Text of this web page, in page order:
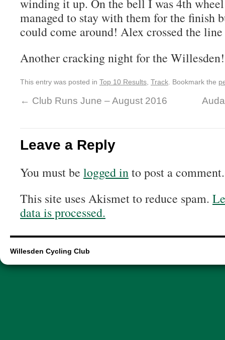
winding it up. On the bell I was 4th
managed to stay with them for the finish
could come around! Alex crossed the
Another cracking night for the Willesden!
This entry was posted in Top 10 Results Track . Bookmark the
← Club Runs June – August 2016
Leave a Reply
You must be logged into post a comment.
This site uses Akismet to reduce spam.
data is processed.
Willesden Cycling Club